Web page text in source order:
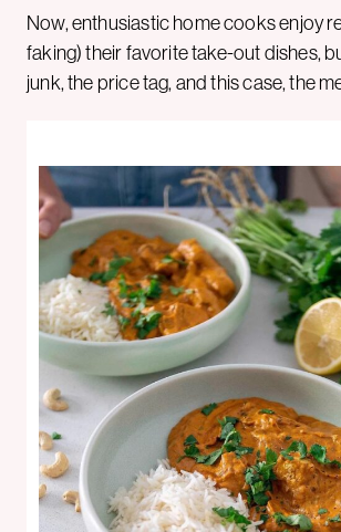
Now, enthusiastic home cooks enjoy
faking) their favorite take-out dishes,
junk, the price tag, and this case, the